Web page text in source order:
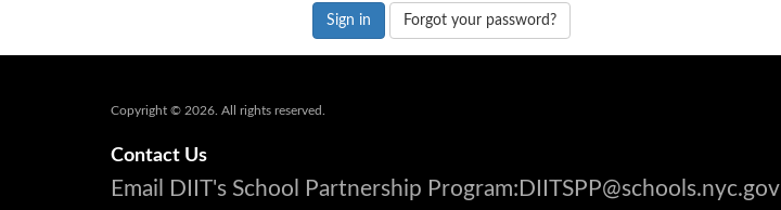
Sign in Forgot your password?
Copyright © 2026. All rights reserved.
Contact Us
Email DIIT's School Partnership Program:DIITSPP@schools.nyc.gov